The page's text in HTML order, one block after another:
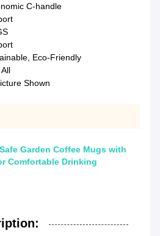
C-handle
Eco-Friendly
Shown
Garden Coffee Mugs with
Comfortable Drinking